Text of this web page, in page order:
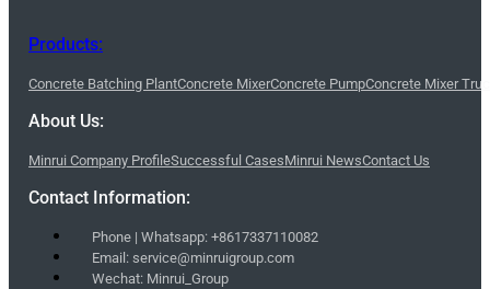
Products:
Concrete Batching PlantConcrete MixerConcrete PumpConcrete Mixer
About Us:
Minrui Company ProfileSuccessful CasesMinrui NewsContact Us
Contact Information:
Phone | Whatsapp: +8617337110082
Email: service@minruigroup.com
Wechat: Minrui_Group